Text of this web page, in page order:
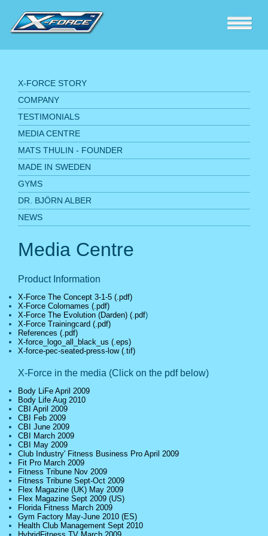
X-FORCE STORY
COMPANY
TESTIMONIALS
MEDIA CENTRE
MATS THULIN - FOUNDER
MADE IN SWEDEN
GYMS
DR. BJÖRN ALBER
NEWS
Media Centre
Product Information
X-Force The Concept 3-1-5 (.pdf)
X-Force Colornames (.pdf)
X-Force The Evolution (Darden) (.pdf)
X-Force Trainingcard (.pdf)
References (.pdf)
X-force_logo_all_black_us (.eps)
X-force-pec-seated-press-low (.tif)
X-Force in the media (Click on the pdf below)
Body LiFe April 2009
Body Life Aug 2010
CBI April 2009
CBI Feb 2009
CBI June 2009
CBI March 2009
CBI May 2009
Club Industry' Fitness Business Pro April 2009
Fit Pro March 2009
Fitness Tribune Nov 2009
Fitness Tribune Sept-Oct 2009
Flex Magazine (UK) May 2009
Flex Magazine Sept 2009 (US)
Florida Fitness March 2009
Gym Factory May-June 2010 (ES)
Health Club Management Sept 2010